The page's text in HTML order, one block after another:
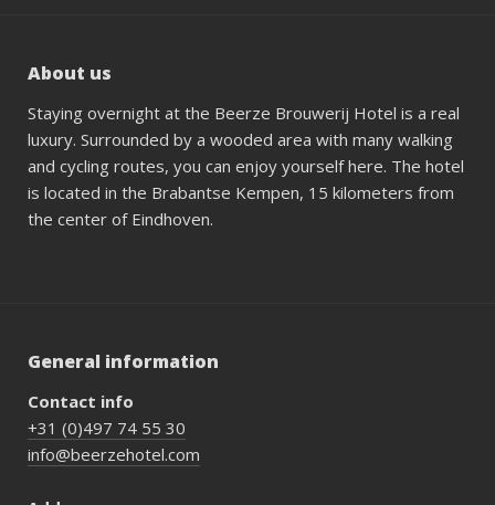
About us
Staying overnight at the Beerze Brouwerij Hotel is a real
luxury. Surrounded by a wooded area with many walking
and cycling routes, you can enjoy yourself here. The hotel
is located in the Brabantse Kempen, 15 kilometers from
the center of Eindhoven.
General information
Contact info
+31 (0)497 74 55 30
info@beerzehotel.com